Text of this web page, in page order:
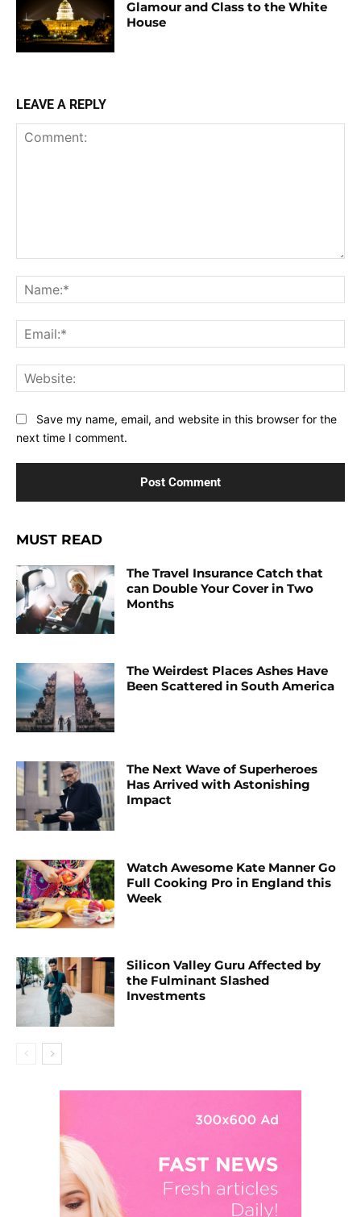
Glamour and Class to the White
House
LEAVE A REPLY
Save my name, email, and website in this browser for the
next time I comment.
MUST READ
The Travel Insurance Catch that
can Double Your Cover in Two
Months
The Weirdest Places Ashes Have
Been Scattered in South America
The Next Wave of Superheroes
Has Arrived with Astonishing
Impact
Watch Awesome Kate Manner Go
Full Cooking Pro in England this
Week
Silicon Valley Guru Affected by
the Fulminant Slashed
Investments